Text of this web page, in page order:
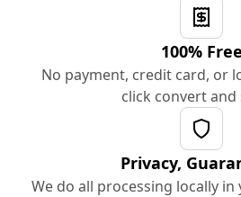
100% Free
No payment, credit card, or
click convert and
Privacy,
We do all processing locally